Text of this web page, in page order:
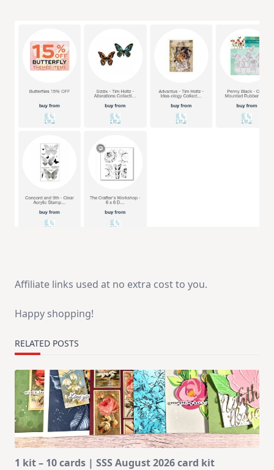
Affiliate links used at no extra cost to you.
Happy shopping!
RELATED POSTS
1 kit – 10 cards | SSS August 2026 card kit